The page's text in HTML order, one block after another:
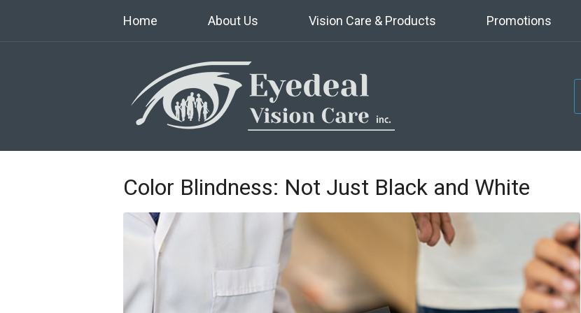
Home About Us Vision Care & Products Promotions
Color Blindness: Not Just Black and White